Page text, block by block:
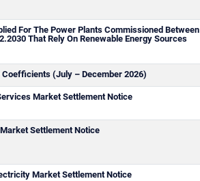
For The Power Plants Commissioned Between
That Rely On Renewable Energy Sources
Coefficients (July – December 2026)
Market Settlement Notice
Settlement Notice
Market Settlement Notice